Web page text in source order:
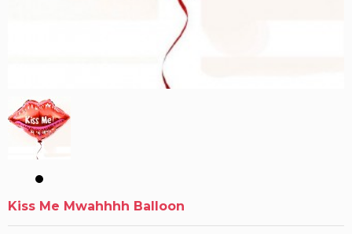
Kiss Me Mwahhhh Balloon